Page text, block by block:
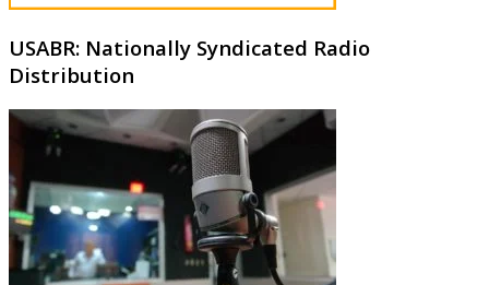
USABR: Nationally Syndicated Radio
Distribution